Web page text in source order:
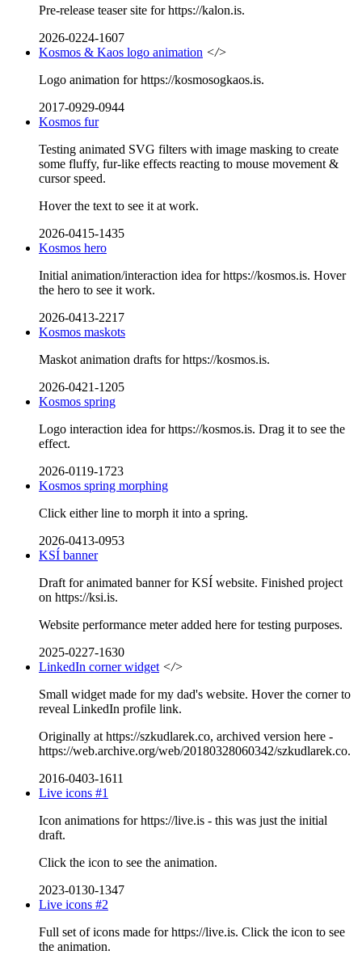
Pre-release teaser site for https://kalon.is.
2026-0224-1607
Kosmos & Kaos logo animation </>
Logo animation for https://kosmosogkaos.is.
2017-0929-0944
Kosmos fur
Testing animated SVG filters with image masking to create
some fluffy, fur-like effects reacting to mouse movement &
cursor speed.
Hover the text to see it at work.
2026-0415-1435
Kosmos hero
Initial animation/interaction idea for https://kosmos.is. Hover
the hero to see it work.
2026-0413-2217
Kosmos maskots
Maskot animation drafts for https://kosmos.is.
2026-0421-1205
Kosmos spring
Logo interaction idea for https://kosmos.is. Drag it to see the
effect.
2026-0119-1723
Kosmos spring morphing
Click either line to morph it into a spring.
2026-0413-0953
KSÍ banner
Draft for animated banner for KSÍ website. Finished project
on https://ksi.is.
Website performance meter added here for testing purposes.
2025-0227-1630
LinkedIn corner widget </>
Small widget made for my dad's website. Hover the corner to
reveal LinkedIn profile link.
Originally at https://szkudlarek.co, archived version here -
https://web.archive.org/web/20180328060342/szkudlarek.co.
2016-0403-1611
Live icons #1
Icon animations for https://live.is - this was just the initial
draft.
Click the icon to see the animation.
2023-0130-1347
Live icons #2
Full set of icons made for https://live.is. Click the icon to see
the animation.